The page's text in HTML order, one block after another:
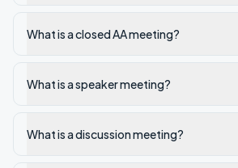
What is a closed AA meeting?
What is a speaker meeting?
What is a discussion meeting?